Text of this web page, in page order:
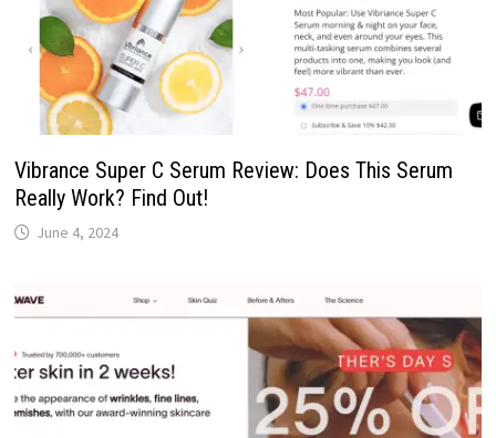
Vibrance Super C Serum Review: Does This Serum
Really Work? Find Out!
June 4, 2024